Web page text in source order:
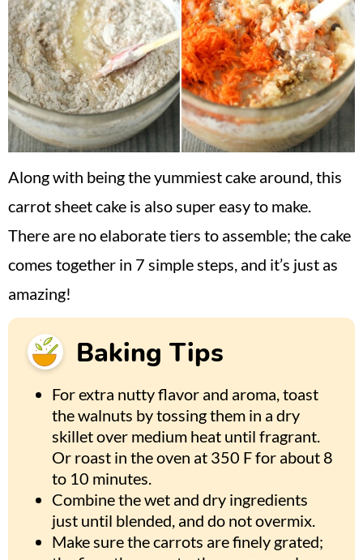
Along with being the yummiest cake around, this
carrot sheet cake is also super easy to make.
There are no elaborate tiers to assemble; the cake
comes together in 7 simple steps, and it’s just as
amazing!
Baking Tips
For extra nutty flavor and aroma, toast
the walnuts by tossing them in a dry
skillet over medium heat until fragrant.
Or roast in the oven at 350 F for about 8
to 10 minutes.
Combine the wet and dry ingredients
just until blended, and do not overmix.
Make sure the carrots are finely grated;